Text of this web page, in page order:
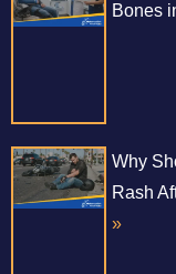
Bones
Why
Rash
»